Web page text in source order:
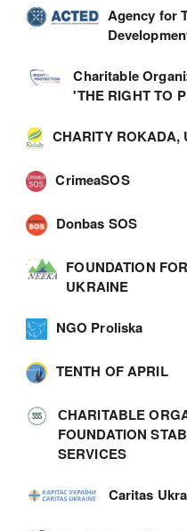
Agency for
Charitable
'THE RIGHT TO
CHARITY ROKADA,
CrimeaSOS
Donbas SOS
FOUNDATION
UKRAINE
NGO Proliska
TENTH OF APRIL
СHARITABLE
FOUNDATION
SERVICES
Caritas